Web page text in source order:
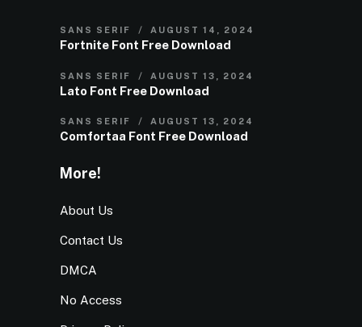
SANS SERIF AUGUST 14, 2024
Fortnite Font Free Download
SANS SERIF AUGUST 13, 2024
Lato Font Free Download
SANS SERIF AUGUST 13, 2024
Comfortaa Font Free Download
More!
About Us
Contact Us
DMCA
No Access